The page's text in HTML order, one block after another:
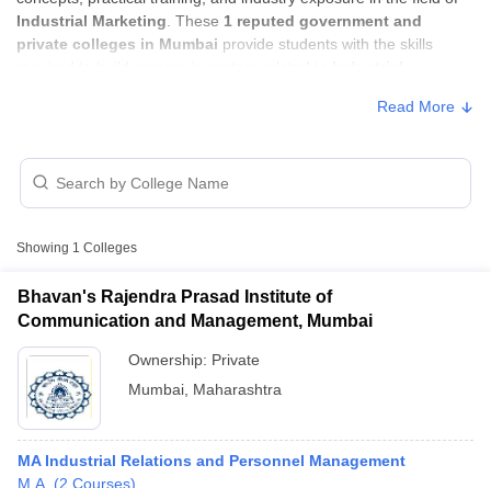
Industrial Marketing . These 1 reputed government and
private colleges in Mumbai provide students with the skills
Read More
Showing 1 Colleges
Bhavan's Rajendra Prasad Institute of
Communication and Management, Mumbai
Ownership: Private
Mumbai Maharashtra
MA Industrial Relations and Personnel Management
M.A. (2 Courses)